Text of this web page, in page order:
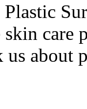
skin care
us about